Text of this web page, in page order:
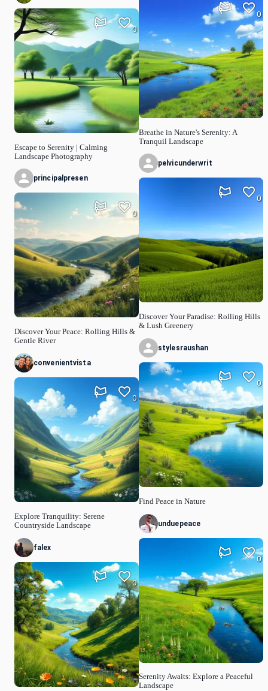
Escape to Serenity | Calming
Landscape Photography
0
principalpresen
Discover Your Peace: Rolling Hills &
Gentle River
0
convenientvista
Explore Tranquility: Serene
Countryside Landscape
0
falex
0
Breathe in Nature's Serenity: A
Tranquil Landscape
0
pelvicunderwrit
Discover Your Paradise: Rolling Hills
& Lush Greenery
0
stylesraushan
Find Peace in Nature
0
unduepeace
Serenity Awaits: Explore a Peaceful
Landscape
0